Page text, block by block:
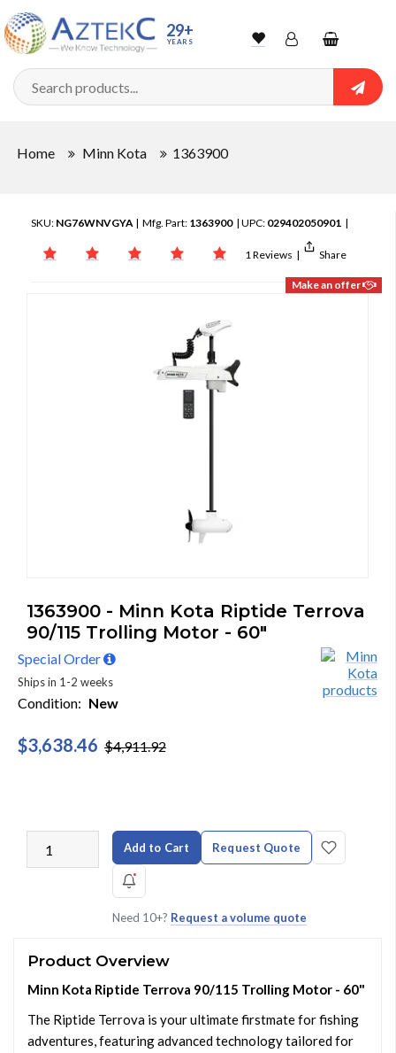
29+
YEARS WishlistAccountShopping
cart
Home Minn Kota 1363900
SKU: NG76WNVGYA | Mfg. Part: 1363900| UPC: 029402050901 |
1 Reviews | Share
Make an offer
1363900 - Minn Kota Riptide Terrova
90/115 Trolling Motor - 60"
Special Order
Ships in 1-2 weeks
Condition: New
$3,638.46 $4,911.92
Add to Cart Request Quote
Need 10+? Request a volume quote
Product Overview
Minn Kota Riptide Terrova 90/115 Trolling Motor - 60"
The Riptide Terrova is your ultimate firstmate for fishing
adventures, featuring advanced technology tailored for